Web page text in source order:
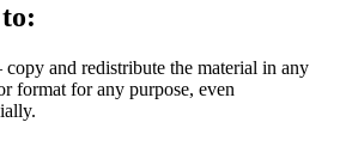
and redistribute the material in any
format for any purpose, even